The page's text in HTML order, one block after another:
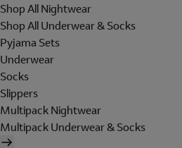
Shop All Nightwear
Shop All Underwear & Socks
Pyjama Sets
Underwear
Socks
Slippers
Multipack Nightwear
Multipack Underwear & Socks